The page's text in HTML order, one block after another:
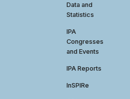
Data and
Statistics
IPA
Congresses
and Events
IPA Reports
InSPIRe